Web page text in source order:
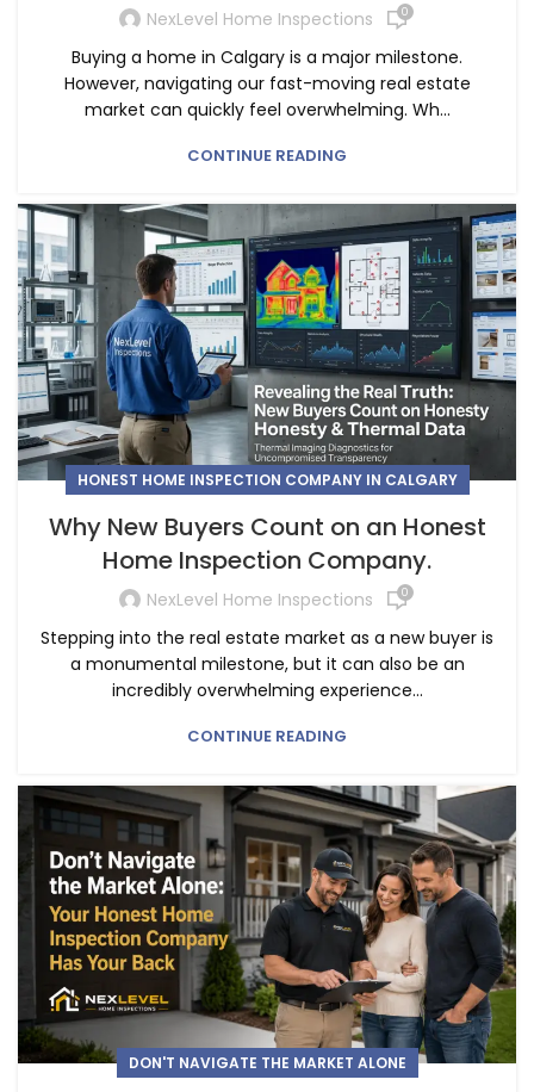
NexLevel Home Inspections 0
Buying a home in Calgary is a major milestone.
However, navigating our fast-moving real estate
market can quickly feel overwhelming. Wh...
CONTINUE READING
HONEST HOME INSPECTION COMPANY IN CALGARY
Why New Buyers Count on an Honest
Home Inspection Company.
NexLevel Home Inspections 0
Stepping into the real estate market as a new buyer is
a monumental milestone, but it can also be an
incredibly overwhelming experience...
CONTINUE READING
DON'T NAVIGATE THE MARKET ALONE